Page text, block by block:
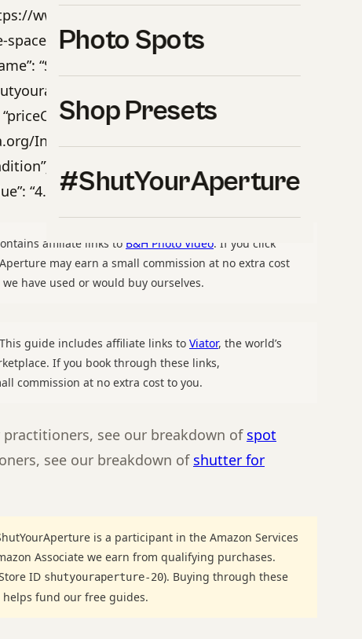
Photo Spots
Shop Presets
#ShutYourAperture
www.shutyouraperture.com/wp-
needle-photography-guide-hero.jpg”,
“Shut Your Aperture”}, “offers”: {“@type”:
downloads/the-space-
“USD”, “price”: “47”,
InStock”, “itemCondition”:
“aggregateRating”: {“@type”:
“4.9”, “reviewCount”: “27”}}
affiliate links to B&H Photo Video. If you click
may earn a small commission at no extra cost
have used or would buy ourselves.
This guide includes affiliate links to Viator, the world’s
If you book through these links,
commission at no extra cost to you.
practitioners, see our breakdown of spot
see our breakdown of shutter for
is a participant in the Amazon Services
Associate we earn from qualifying purchases.
ID shutyouraperture-20). Buying through these
fund our free guides.